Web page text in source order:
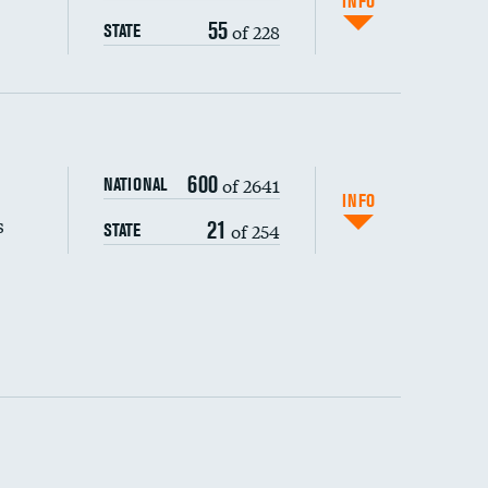
STATE 55of 228
composite
NATIONAL 600of 2641
STATE 21 of 254
INFO